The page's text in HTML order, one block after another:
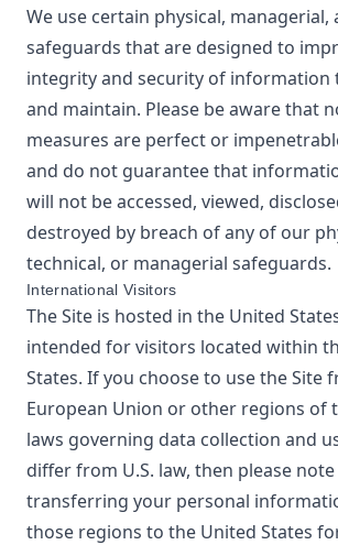
We use certain physical, managerial,
safeguards that are designed to
integrity and security of information
and maintain. Please be aware that
measures are perfect or
and do not guarantee that
will not be accessed, viewed,
destroyed by breach of any of our
technical, or managerial safeguards.
International Visitors
The Site is hosted in the United
intended for visitors located within
States. If you choose to use the Site
European Union or other regions of
laws governing data collection and
differ from U.S. law, then please
transferring your personal
those regions to the United States